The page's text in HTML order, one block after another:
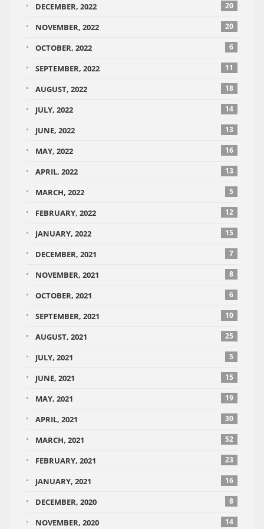
DECEMBER, 2022 20
NOVEMBER, 2022 20
OCTOBER, 2022 6
SEPTEMBER, 2022 11
AUGUST, 2022 18
JULY, 2022 14
JUNE, 2022 13
MAY, 2022 16
APRIL, 2022 13
MARCH, 2022 5
FEBRUARY, 2022 12
JANUARY, 2022 15
DECEMBER, 2021 7
NOVEMBER, 2021 8
OCTOBER, 2021 6
SEPTEMBER, 2021 10
AUGUST, 2021 25
JULY, 2021 5
JUNE, 2021 15
MAY, 2021 19
APRIL, 2021 30
MARCH, 2021 52
FEBRUARY, 2021 23
JANUARY, 2021 16
DECEMBER, 2020 8
NOVEMBER, 2020 14